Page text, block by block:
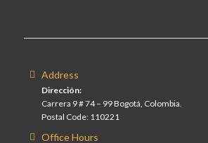
Address
Dirección:
Carrera 9 # 74 – 99 Bogotá, Colombia.
Postal Code: 110221
Office Hours